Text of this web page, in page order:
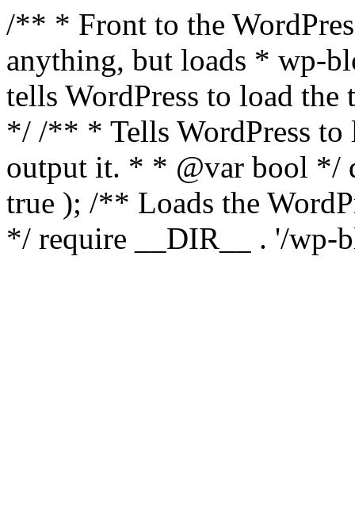
/** * Front to the
anything, but loads * wp-
tells WordPress to load the
*/ /** * Tells WordPress to
output it. * * @var bool */
true ); /** Loads the
*/ require __DIR__ . '/wp-